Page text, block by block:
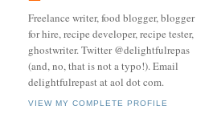
Freelance writer, food blogger, blogger
for hire, recipe developer, recipe tester,
ghostwriter. Twitter @delightfulrepas
(and, no, that is not a typo!). Email
delightfulrepast at aol dot com.
VIEW MY COMPLETE PROFILE